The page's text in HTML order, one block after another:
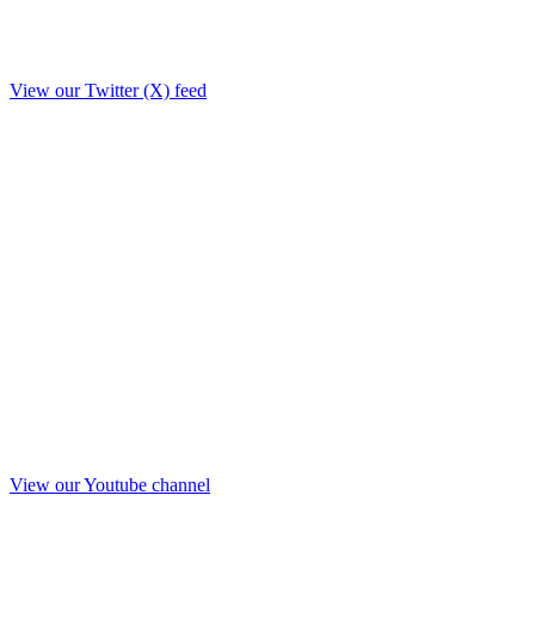
View our Twitter (X) feed
View our Youtube channel